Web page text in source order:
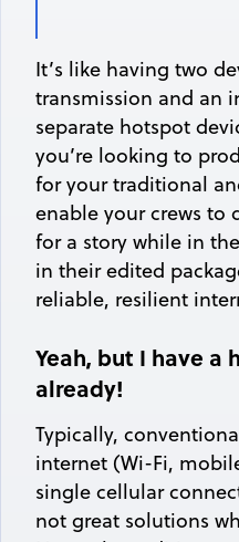
It’s like having two
transmission and an
separate hotspot
you’re looking to
for your traditional
enable your crews to
for a story while in
in their edited
reliable, resilient
Yeah, but I have a
already!
Typically,
internet (Wi-Fi,
single cellular
not great solutions